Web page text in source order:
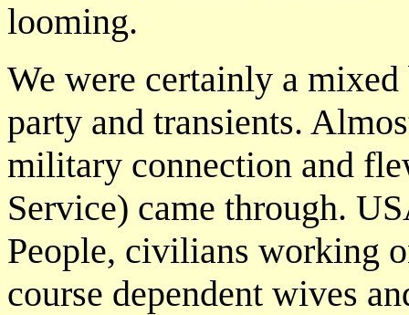
looming.
We were certainly a
party and transients.
military connection and
Service) came through.
People, civilians working
course dependent wives